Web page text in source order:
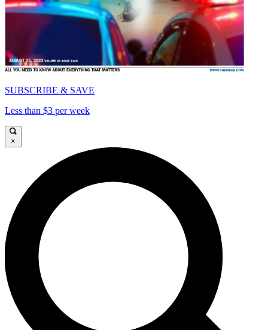
SUBSCRIBE & SAVE
Less than $3 per week
×